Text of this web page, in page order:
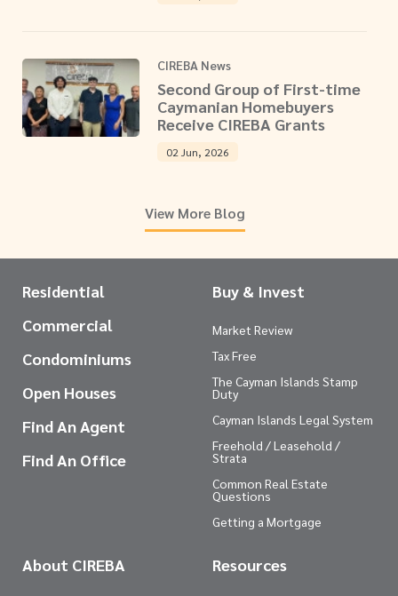
CIREBA News
Second Group of First-time
Caymanian Homebuyers
Receive CIREBA Grants
02 Jun, 2026
View More Blog
Residential
Commercial
Condominiums
Open Houses
Find An Agent
Find An Office
Buy & Invest
Market Review
Tax Free
The Cayman Islands Stamp
Duty
Cayman Islands Legal System
Freehold / Leasehold /
Strata
Common Real Estate
Questions
Getting a Mortgage
About CIREBA Resources